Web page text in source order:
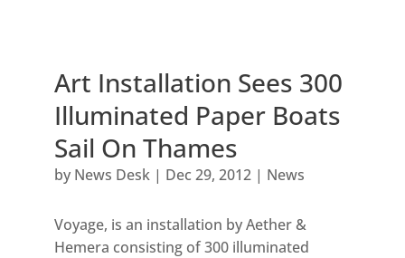
Art Installation Sees 300
Illuminated Paper Boats
Sail On Thames
by News Desk| Dec 29, 2012| News
Voyage, is an installation by Aether &
Hemera consisting of 300 illuminated